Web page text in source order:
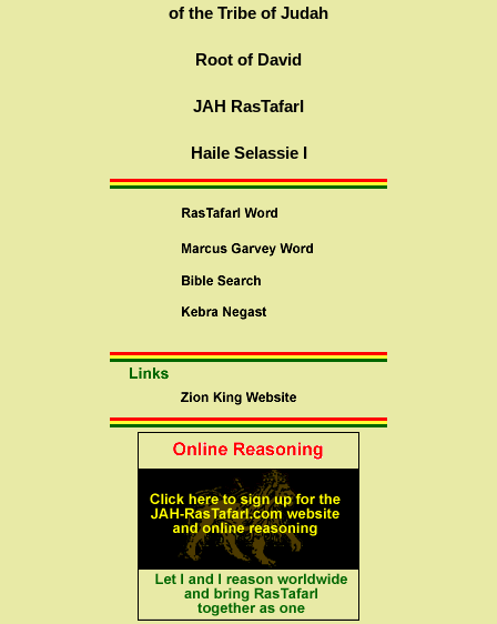
of the Tribe of Judah
Root of David
JAH RasTafarI
Haile Selassie I